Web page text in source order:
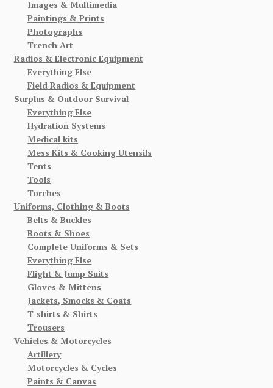
Images & Multimedia
Paintings & Prints
Photographs
Trench Art
Radios & Electronic Equipment
Everything Else
Field Radios & Equipment
Surplus & Outdoor Survival
Everything Else
Hydration Systems
Medical kits
Mess Kits & Cooking Utensils
Tents
Tools
Torches
Uniforms, Clothing & Boots
Belts & Buckles
Boots & Shoes
Complete Uniforms & Sets
Everything Else
Flight & Jump Suits
Gloves & Mittens
Jackets, Smocks & Coats
T-shirts & Shirts
Trousers
Vehicles & Motorcycles
Artillery
Motorcycles & Cycles
Paints & Canvas